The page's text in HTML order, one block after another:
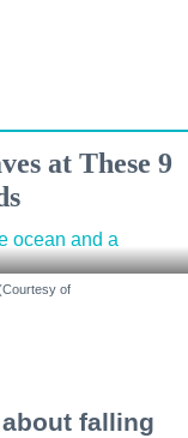
at These 9
of
falling